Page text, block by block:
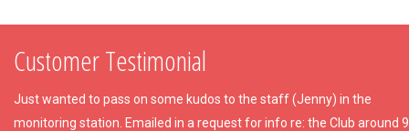
Customer Testimonial
Just wanted to pass on some kudos to the staff (Jenny) in the
monitoring station. Emailed in a request for info re: the Club around 9